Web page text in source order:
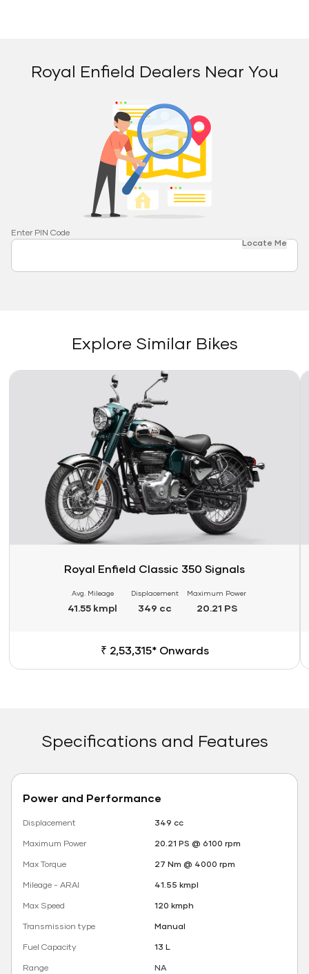
Royal Enfield Dealers Near You
Enter PIN Code
Locate Me
Explore Similar Bikes
Link
Royal Enfield Classic 350 Signals
Avg. Mileage
41.55 kmpl
Displacement
349 cc
Maximum Power
20.21 PS
₹ 2,53,315* Onwards
Specifications and Features
Power and Performance
Displacement
349 cc
Maximum Power
20.21 PS @ 6100 rpm
Max Torque
27 Nm @ 4000 rpm
Mileage - ARAI
41.55 kmpl
Max Speed
120 kmph
Transmission type
Manual
Fuel Capacity
13 L
Range
NA